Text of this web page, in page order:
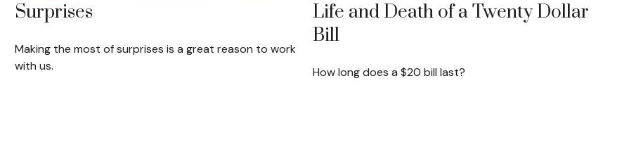
Surprises
Making the most of surprises is a great reason to work
with us.
Life and Death of a Twenty Dollar
Bill
How long does a $20 bill last?